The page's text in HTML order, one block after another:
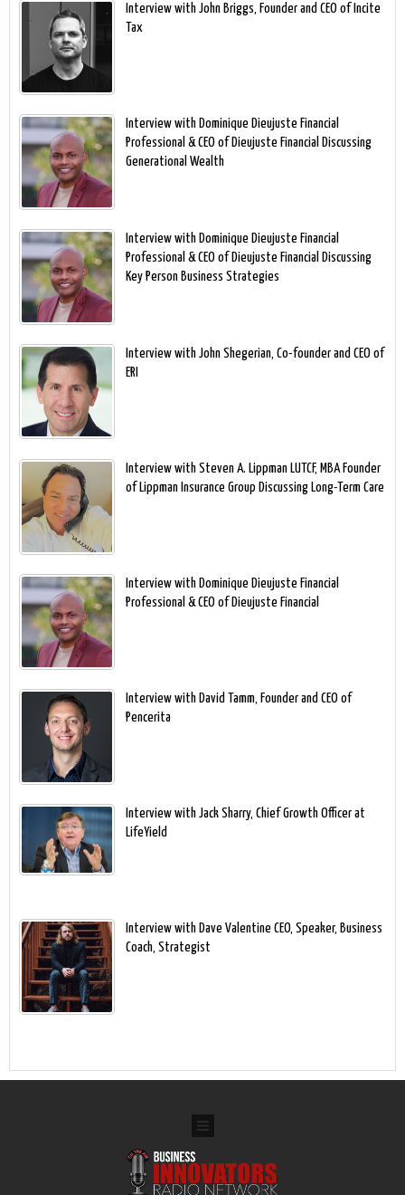
Interview with John Briggs, Founder and CEO of Incite
Tax
Interview with Dominique Dieujuste Financial
Professional & CEO of Dieujuste Financial Discussing
Generational Wealth
Interview with Dominique Dieujuste Financial
Professional & CEO of Dieujuste Financial Discussing
Key Person Business Strategies
Interview with John Shegerian, Co-founder and CEO of
ERI
Interview with Steven A. Lippman LUTCF, MBA Founder
of Lippman Insurance Group Discussing Long-Term Care
Interview with Dominique Dieujuste Financial
Professional & CEO of Dieujuste Financial
Interview with David Tamm, Founder and CEO of
Pencerita
Interview with Jack Sharry, Chief Growth Officer at
LifeYield
Interview with Dave Valentine CEO, Speaker, Business
Coach, Strategist